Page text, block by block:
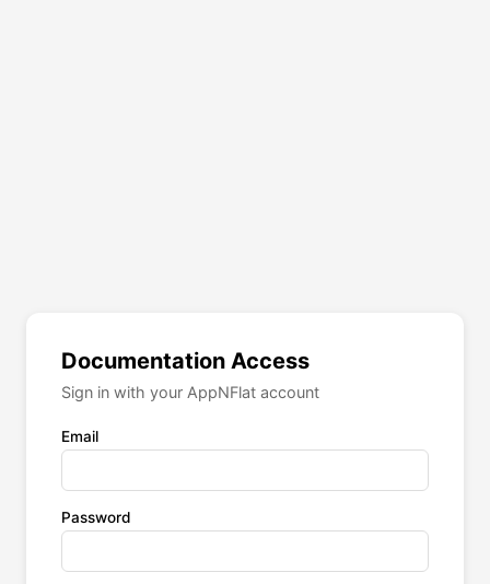
Documentation Access
Sign in with your AppNFlat account
Email
Password